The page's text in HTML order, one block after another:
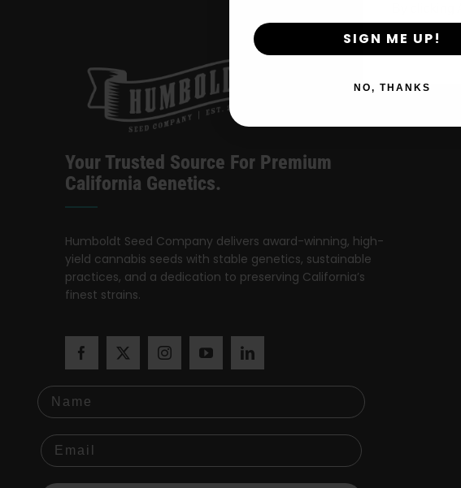
Your Trusted Source For Premium
California Genetics.
Humboldt Seed Company delivers award-winning, high-
yield cannabis seeds with stable genetics, sustainable
practices, and a dedication to preserving California’s
finest strains.
Name
By
SIGN ME UP!
NO, THANKS